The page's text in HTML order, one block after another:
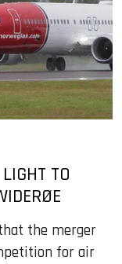
TO
the merger
for air